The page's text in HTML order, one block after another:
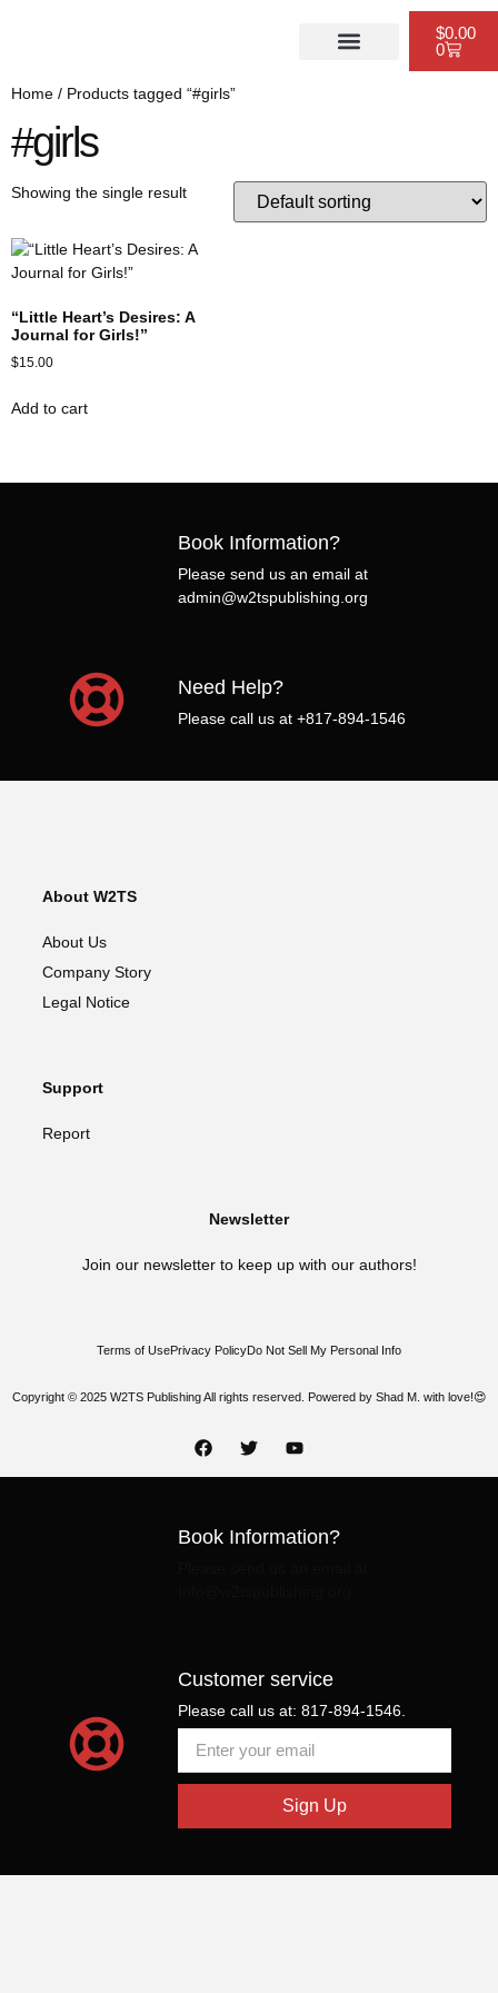
$0.00
0
Home / Products tagged “#girls”
#girls
Showing the single result
“Little Heart’s Desires: A
Journal for Girls!”
$15.00
Add to cart
Book Information?
Please send us an email at
admin@w2tspublishing.org
Need Help?
Please call us at +817-894-1546
About W2TS
About Us
Company Story
Legal Notice
Support
Report
Newsletter
Join our newsletter to keep up with our authors!
Terms of UsePrivacy PolicyDo Not Sell My Personal Info
Copyright © 2025 W2TS Publishing All rights reserved. Powered by Shad M. with love!😍
Book Information?
Customer service
Please call us at: 817-894-1546.
Sign Up